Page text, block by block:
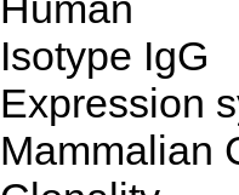
Isotype IgG
Expression
Mammalian